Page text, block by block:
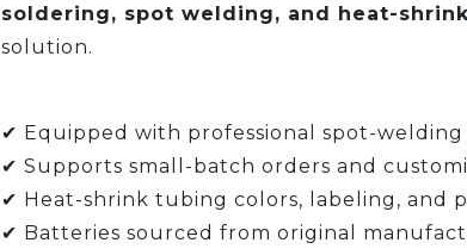
soldering, spot welding, and heat-
solution.
✔ Equipped with professional spot-
✔ Supports small-batch orders and
✔ Heat-shrink tubing colors, labeling, and
✔ Batteries sourced from original